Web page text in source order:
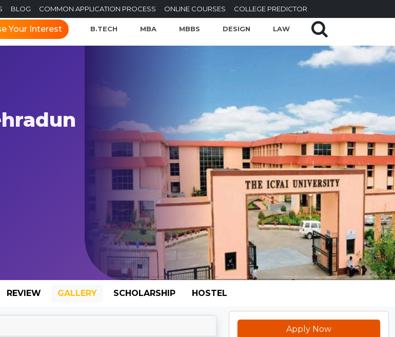
BLOG COMMON APPLICATION PROCESS ONLINE COURSES COLLEGE PREDICTOR
Your Interest B.TECH MBA MBBS DESIGN LAW
REVIEW GALLERY SCHOLARSHIP HOSTEL
Apply Now